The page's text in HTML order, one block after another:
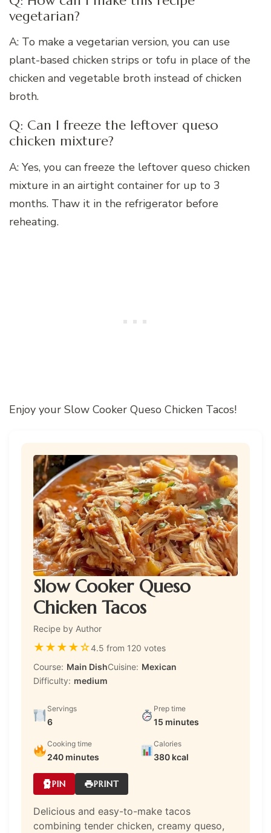
vegetarian?
A: To make a vegetarian version, you can use
plant-based chicken strips or tofu in place of the
chicken and vegetable broth instead of chicken
broth.
Q: Can I freeze the leftover queso
chicken mixture?
A: Yes, you can freeze the leftover queso chicken
mixture in an airtight container for up to 3
months. Thaw it in the refrigerator before
reheating.
Enjoy your Slow Cooker Queso Chicken Tacos!
Slow Cooker Queso
Chicken Tacos
Recipe by Author
★★★★☆4.5 from 120 votes
Course: Main DishCuisine: Mexican
Difficulty: medium
Servings
6
Prep time
15 minutes
Cooking time
240 minutes
Calories
380 kcal
PIN PRINT
Delicious and easy-to-make tacos
combining tender chicken, creamy queso,